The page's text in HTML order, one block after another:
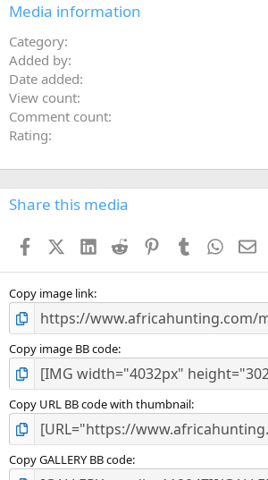
Media information
Category
Added by
Date added
View count
Comment count
Rating
Share this media
FacebookX (Twitter)
LinkedIn
Reddit PinterestTumblr
Copy image link
Copy image BB code
Copy URL BB code with thumbnail
Copy GALLERY BB code